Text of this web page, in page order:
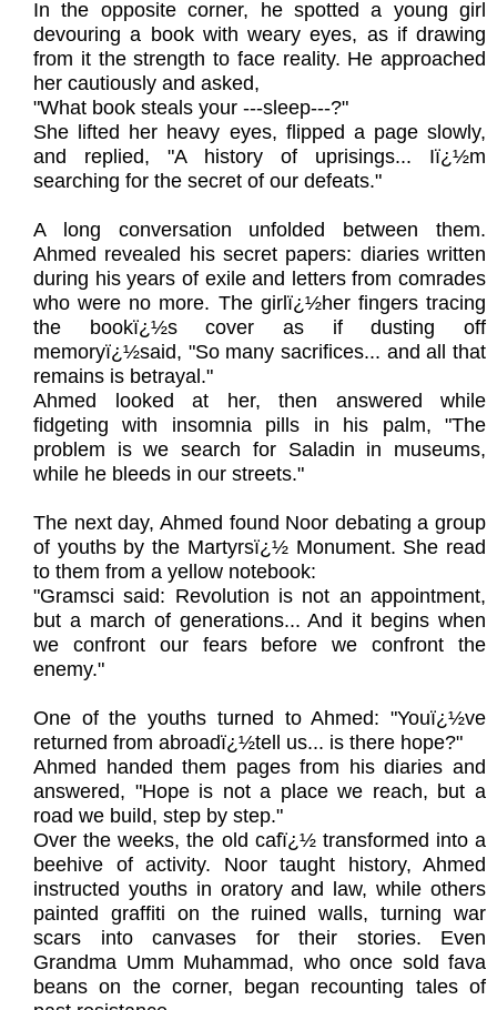
In the opposite corner, he spotted a young girl
devouring a book with weary eyes, as if drawing
from it the strength to face reality. He approached
her cautiously and asked,
"What book steals your ---sleep---?"
She lifted her heavy eyes, flipped a page slowly,
and replied, "A history of uprisings... Iï¿½m
searching for the secret of our defeats."
A long conversation unfolded between them.
Ahmed revealed his secret papers: diaries written
during his years of exile and letters from comrades
who were no more. The girlï¿½her fingers tracing
the bookï¿½s cover as if dusting off
memoryï¿½said, "So many sacrifices... and all that
remains is betrayal."
Ahmed looked at her, then answered while
fidgeting with insomnia pills in his palm, "The
problem is we search for Saladin in museums,
while he bleeds in our streets."
The next day, Ahmed found Noor debating a group
of youths by the Martyrsï¿½ Monument. She read
to them from a yellow notebook:
"Gramsci said: Revolution is not an appointment,
but a march of generations... And it begins when
we confront our fears before we confront the
enemy."
One of the youths turned to Ahmed: "Youï¿½ve
returned from abroadï¿½tell us... is there hope?"
Ahmed handed them pages from his diaries and
answered, "Hope is not a place we reach, but a
road we build, step by step."
Over the weeks, the old cafï¿½ transformed into a
beehive of activity. Noor taught history, Ahmed
instructed youths in oratory and law, while others
painted graffiti on the ruined walls, turning war
scars into canvases for their stories. Even
Grandma Umm Muhammad, who once sold fava
beans on the corner, began recounting tales of